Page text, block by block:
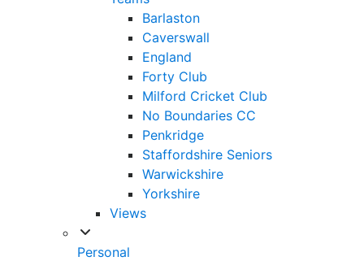
Barlaston
Caverswall
England
Forty Club
Milford Cricket Club
No Boundaries CC
Penkridge
Staffordshire Seniors
Warwickshire
Yorkshire
Views
Personal